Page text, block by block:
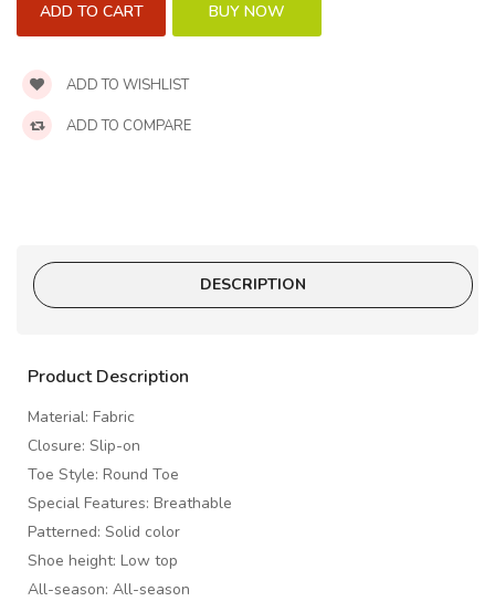
ADD TO WISHLIST
ADD TO COMPARE
DESCRIPTION
Product Description
Material: Fabric
Closure: Slip-on
Toe Style: Round Toe
Special Features: Breathable
Patterned: Solid color
Shoe height: Low top
All-season: All-season